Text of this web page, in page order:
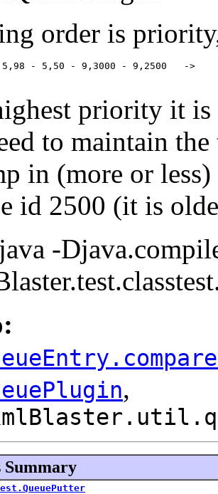
order is
- 5,50 - 9,3000 - 9,2500   ->
priority it
to maintain
in (more or less)
id 2500 (it is
-
,
Summary